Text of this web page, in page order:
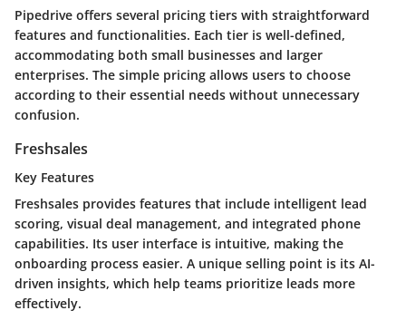
Pipedrive offers several pricing tiers with straightforward
features and functionalities. Each tier is well-defined,
accommodating both small businesses and larger
enterprises. The simple pricing allows users to choose
according to their essential needs without unnecessary
confusion.
Freshsales
Key Features
Freshsales provides features that include intelligent lead
scoring, visual deal management, and integrated phone
capabilities. Its user interface is intuitive, making the
onboarding process easier. A unique selling point is its AI-
driven insights, which help teams prioritize leads more
effectively.